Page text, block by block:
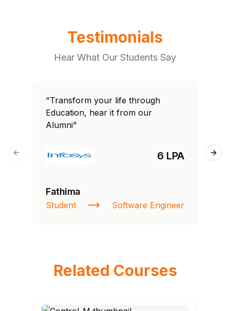
Testimonials
Hear What Our Students Say
"Transform your life through
Education, hear it from our
Alumni"
6 LPA
Fathima
Student Software Engineer
Previous slide
Related Courses